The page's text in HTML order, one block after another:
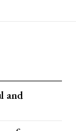
and